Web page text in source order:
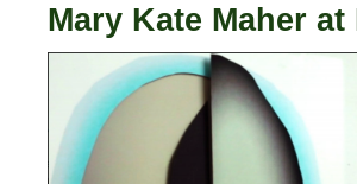
Mary Kate Maher